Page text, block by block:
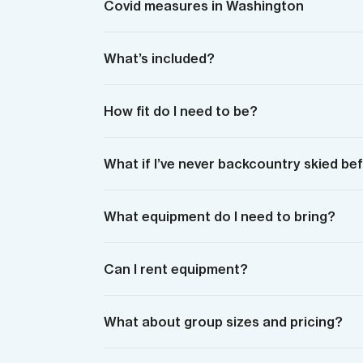
Covid measures in Washington
What’s included?
How fit do I need to be?
What if I’ve never backcountry skied
What equipment do I need to bring?
Can I rent equipment?
What about group sizes and pricing?